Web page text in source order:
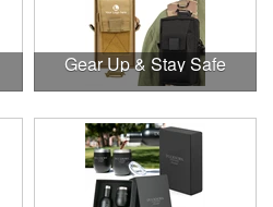
Gear Up & Stay Safe